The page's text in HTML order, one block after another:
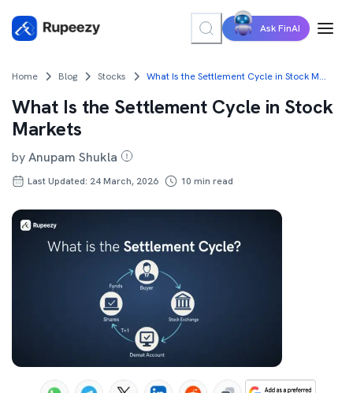
Ask FinAI
Home Blog Stocks What Is the Settlement Cycle in Stock Markets
What Is the Settlement Cycle in Stock
Markets
byAnupam Shukla
Last Updated: 24 March, 2026 10 min read